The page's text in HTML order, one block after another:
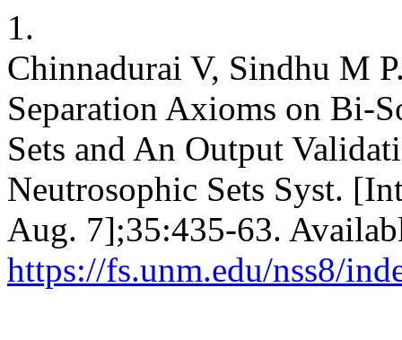
1.
Chinnadurai V, Sindhu M
Separation Axioms on Bi-
Sets and An Output
Neutrosophic Sets Syst.
Aug. 7];35:435-63.
https://fs.unm.edu/nss8/